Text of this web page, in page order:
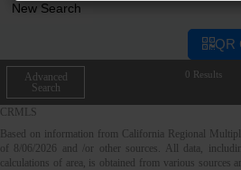
New Search
QR
Advanced
Search
0 Results
CRMLS
Based on information from California Regional
8/06/2026
and /or other sources. All data,
calculations of area, is obtained from various sources